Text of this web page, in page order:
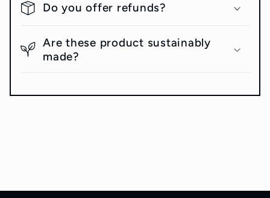
Do you offer refunds?
Are these product sustainably
made?